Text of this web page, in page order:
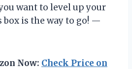
want to level up your
box is the way to go! —
Now: Check Price on